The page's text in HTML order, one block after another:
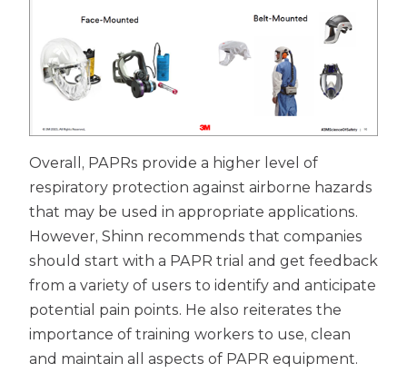
Overall, PAPRs provide a higher level of
respiratory protection against airborne hazards
that may be used in appropriate applications.
However, Shinn recommends that companies
should start with a PAPR trial and get feedback
from a variety of users to identify and anticipate
potential pain points. He also reiterates the
importance of training workers to use, clean
and maintain all aspects of PAPR equipment.